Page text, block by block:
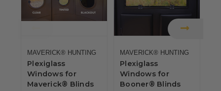
MAVERICK® HUNTING
Plexiglass
Windows for
Maverick® Blinds
MAVERICK® HUNTING
Plexiglass
Windows for
Booner® Blinds